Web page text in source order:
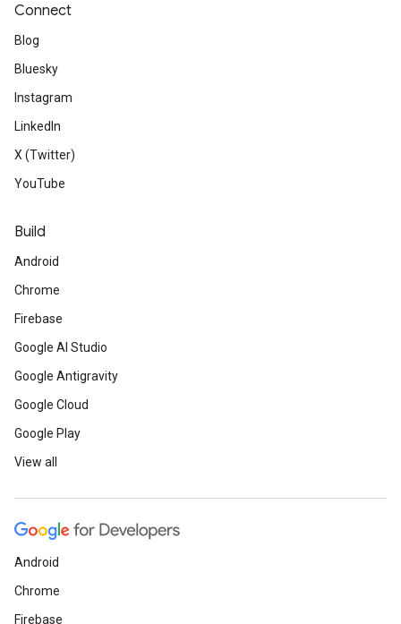
Connect
Blog
Bluesky
Instagram
LinkedIn
X (Twitter)
YouTube
Build
Android
Chrome
Firebase
Google AI Studio
Google Antigravity
Google Cloud
Google Play
View all
Android
Chrome
Firebase